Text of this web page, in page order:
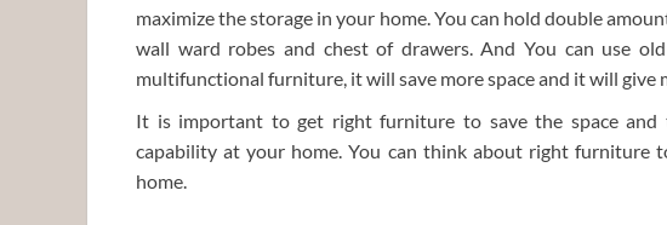
maximize the storage in your home. You can hold double
wall ward robes and chest of drawers. And You can use
multifunctional furniture, it will save more space and it will give
It is important to get right furniture to save the space and
capability at your home. You can think about right furniture
home.